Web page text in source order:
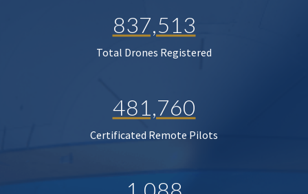
837,513
Total Drones Registered
481,760
Certificated Remote Pilots